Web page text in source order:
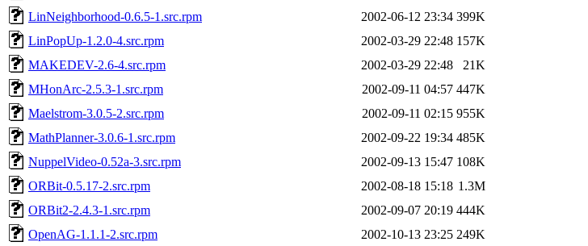
LinNeighborhood-0.6.5-1.src.rpm
2002-06-12 23:34 399K
LinPopUp-1.2.0-4.src.rpm
2002-03-29 22:48 157K
MAKEDEV-2.6-4.src.rpm
2002-03-29 22:48
21K
MHonArc-2.5.3-1.src.rpm
2002-09-11 04:57 447K
Maelstrom-3.0.5-2.src.rpm
2002-09-11 02:15 955K
MathPlanner-3.0.6-1.src.rpm
2002-09-22 19:34 485K
NuppelVideo-0.52a-3.src.rpm
2002-09-13 15:47 108K
ORBit-0.5.17-2.src.rpm
2002-08-18 15:18 1.3M
ORBit2-2.4.3-1.src.rpm
2002-09-07 20:19 444K
OpenAG-1.1.1-2.src.rpm
2002-10-13 23:25 249K